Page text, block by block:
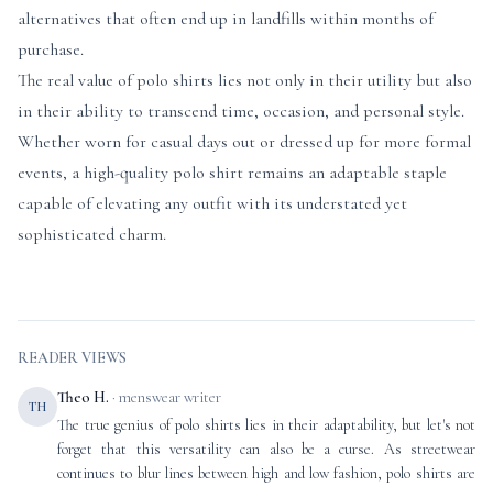
alternatives that often end up in landfills within months of
purchase.
The real value of polo shirts lies not only in their utility but also
in their ability to transcend time, occasion, and personal style.
Whether worn for casual days out or dressed up for more formal
events, a high-quality polo shirt remains an adaptable staple
capable of elevating any outfit with its understated yet
sophisticated charm.
READER VIEWS
TH Theo H. · menswear writer
The true genius of polo shirts lies in their adaptability, but let's not
forget that this versatility can also be a curse. As streetwear
continues to blur lines between high and low fashion, polo shirts are